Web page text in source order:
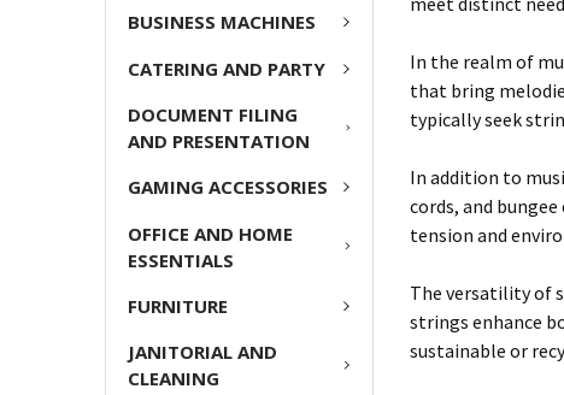
BUSINESS MACHINES
CATERING AND PARTY
DOCUMENT FILING
AND PRESENTATION
GAMING ACCESSORIES
OFFICE AND HOME
ESSENTIALS
FURNITURE
JANITORIAL AND
CLEANING
In the realm of
that bring
typically seek
In addition to
cords, and
tension and
The versatility of
strings enhance
sustainable or